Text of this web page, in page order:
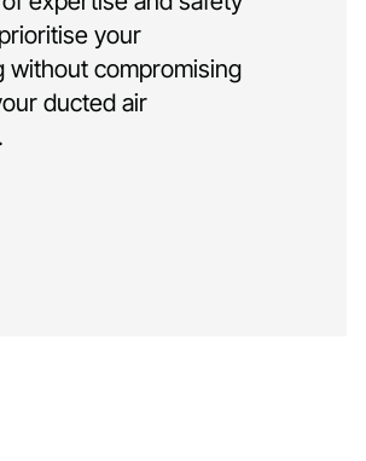
your
without compromising
ducted air